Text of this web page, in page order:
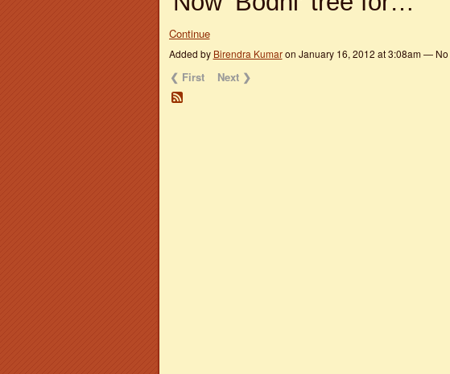
Continue
Added by Birendra Kumaron January 16, 2012 at 3:08am — No
❮ First Next ❯